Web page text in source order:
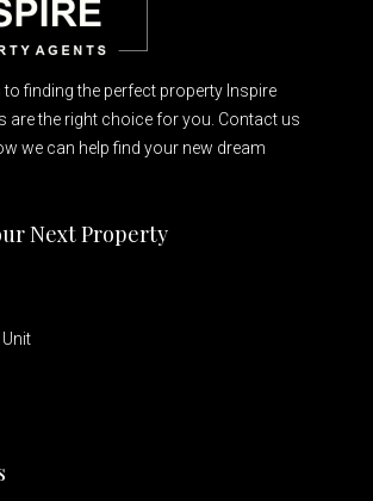
finding the perfect property Inspire
are the right choice for you. Contact us
we can help find your new dream
Next Property